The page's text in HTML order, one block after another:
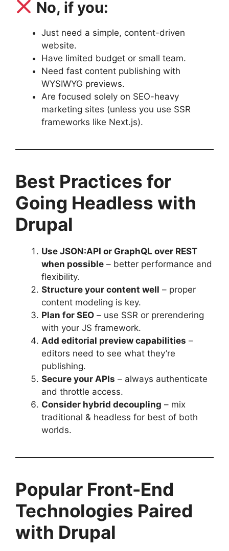
No, if you:
Just need a simple, content-driven
website.
Have limited budget or small team.
Need fast content publishing with
WYSIWYG previews.
Are focused solely on SEO-heavy
marketing sites (unless you use SSR
frameworks like Next.js).
Best Practices for
Going Headless with
Drupal
Use JSON:API or GraphQL over REST
when possible – better performance and
flexibility.
Structure your content well – proper
content modeling is key.
Plan for SEO – use SSR or prerendering
with your JS framework.
Add editorial preview capabilities –
editors need to see what they’re
publishing.
Secure your APIs – always authenticate
and throttle access.
Consider hybrid decoupling – mix
traditional & headless for best of both
worlds.
Popular Front-End
Technologies Paired
with Drupal